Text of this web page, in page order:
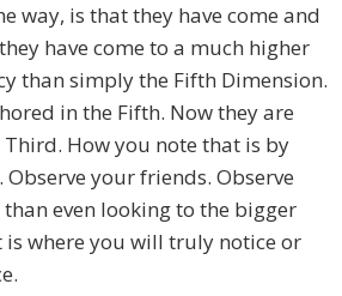
way, is that they have come and
have come to a much higher
than simply the Fifth Dimension.
in the Fifth. Now they are
How you note that is by
your friends. Observe
even looking to the bigger
is where you will truly notice or